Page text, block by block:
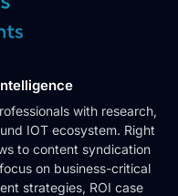
with research,
IOT ecosystem. Right
to content syndication
on business-critical
strategies, ROI case